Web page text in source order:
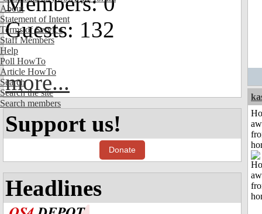
About
Statement of Intent
Terms of Service
Staff Members
Help
Poll HowTo
Article HowTo
Search
Search the site
Search members
Guests: 132
more...
Support us!
Donate
Headlines